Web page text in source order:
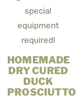
HOMEMADE
DRY CURED
DUCK
PROSCIUTTO